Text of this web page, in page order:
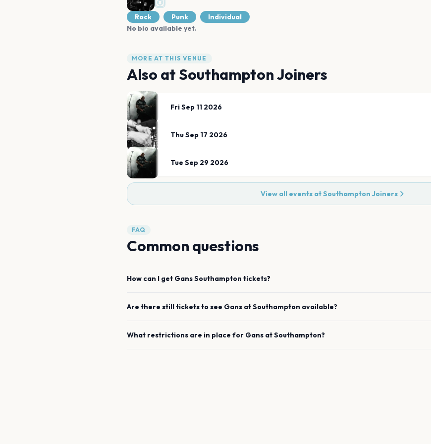
Rock Punk
Individual
No bio available yet.
MORE AT THIS VENUE
Also atSouthampton Joiners
Fri Sep 11 2026
Thu Sep 17 2026
Tue Sep 29 2026
View all events atSouthampton Joiners
FAQ
Common questions
How can I get GansSouthampton tickets?
Are there still tickets to see Gans atSouthampton available?
What restrictions are in place for Gans atSouthampton?